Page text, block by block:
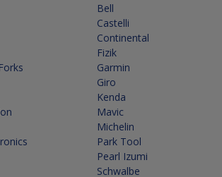
Bell
Castelli
Continental
Fizik
Garmin
Giro
Kenda
Mavic
Michelin
Park Tool
Pearl Izumi
Schwalbe